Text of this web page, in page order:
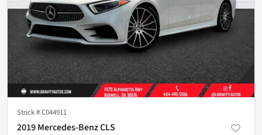
Stock #C044911
2019 Mercedes-Benz CLS